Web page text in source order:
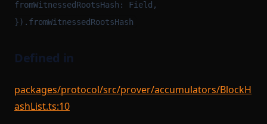
fromWitnessedRootsHash: Field,
}).fromWitnessedRootsHash
Defined in
packages/protocol/src/prover/accumulators/BlockH
ashList.ts:10